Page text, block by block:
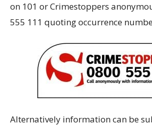
on 101 or Crimestoppers
555 111 quoting occurrence
Alternatively information can be